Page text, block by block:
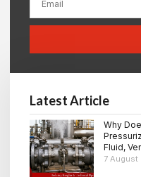
Latest Article
Why
Fluid,
7 August